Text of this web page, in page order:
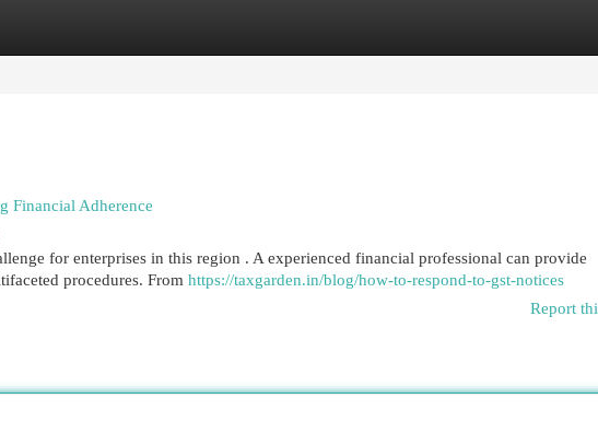
Financial Adherence
for enterprises in this region . A experienced financial professional can provide
procedures. From https://taxgarden.in/blog/how-to-respond-to-gst-notices
Report